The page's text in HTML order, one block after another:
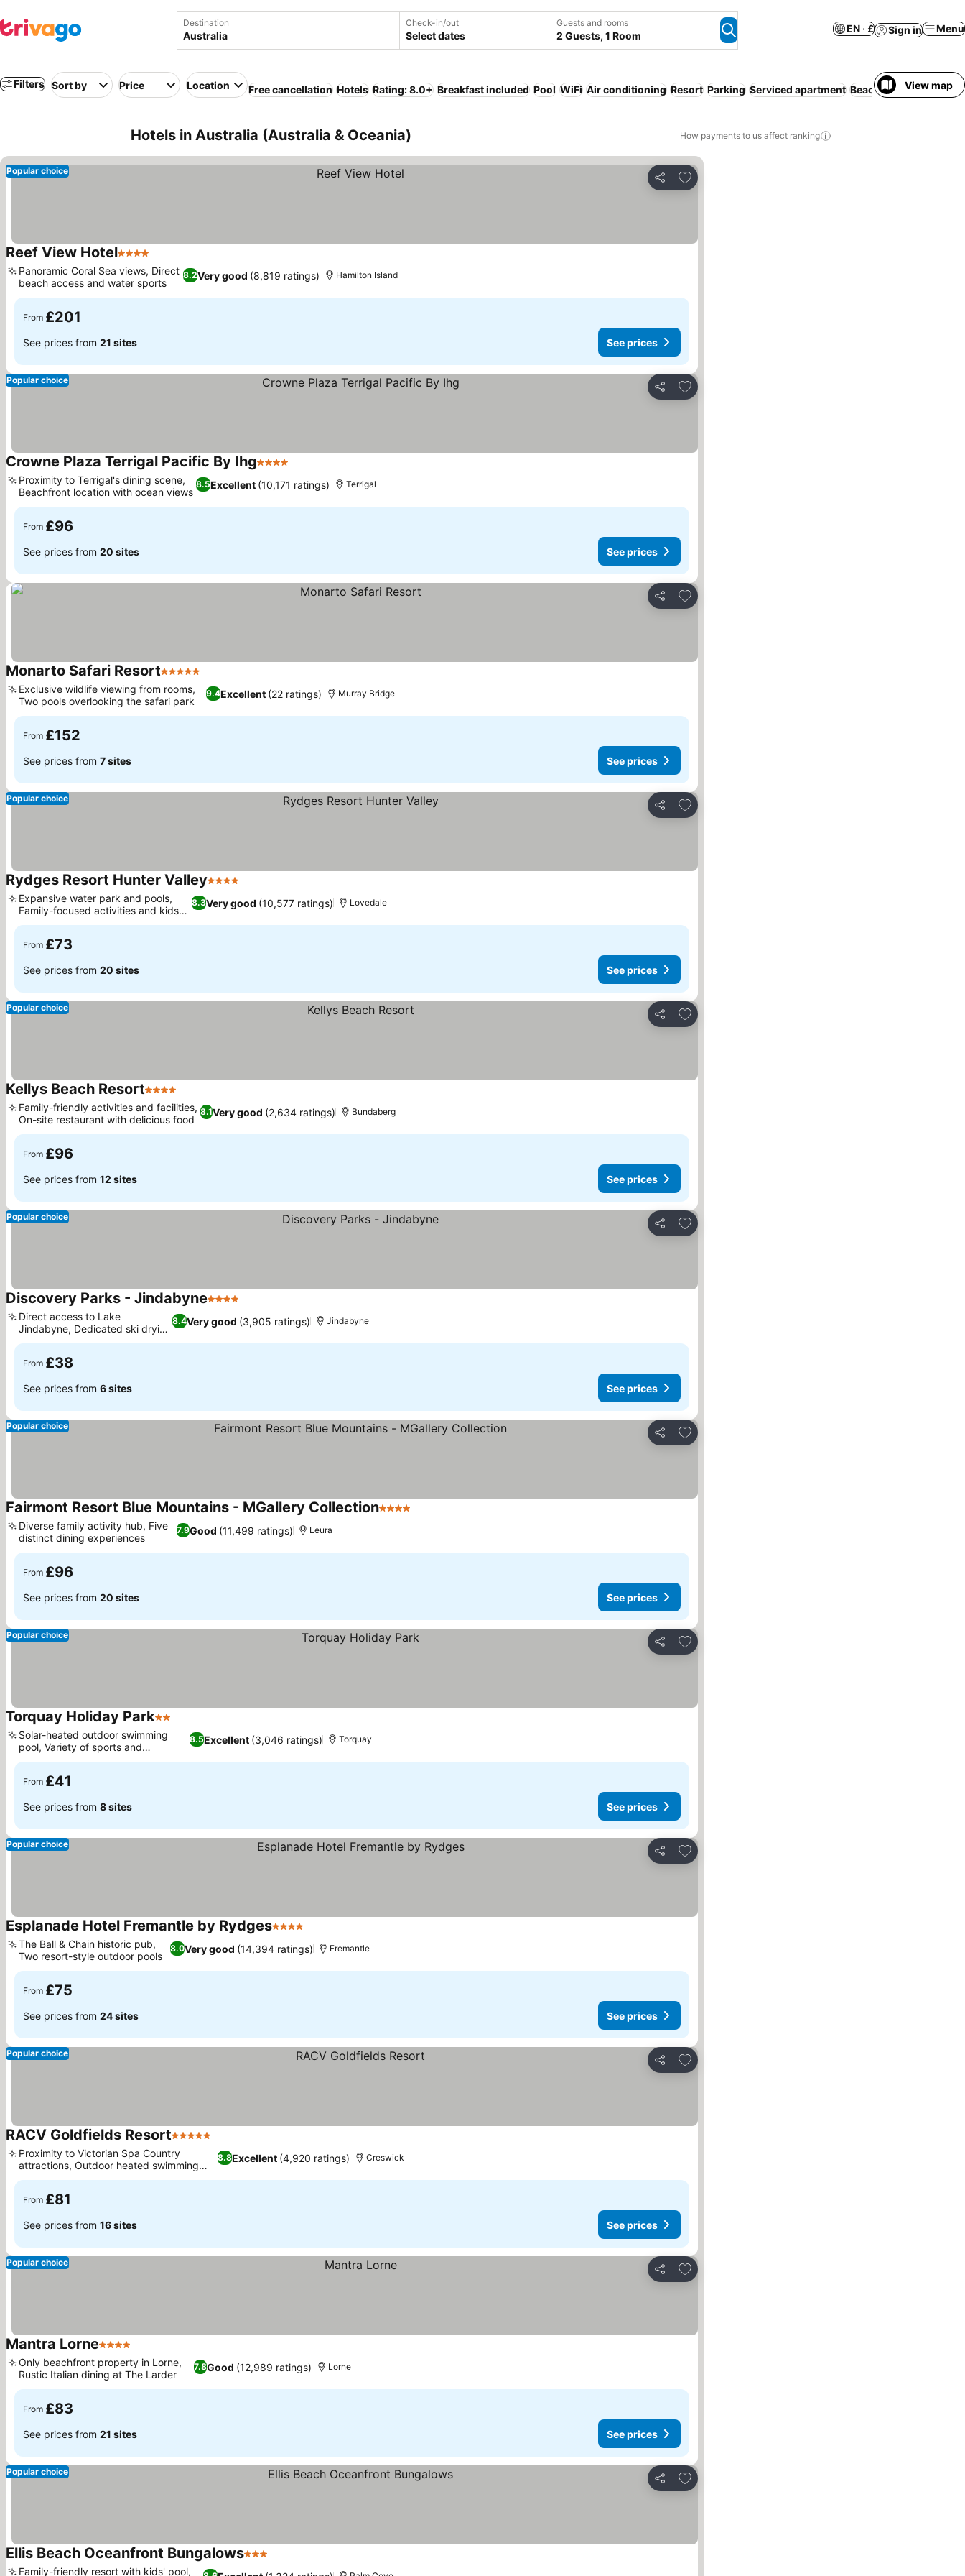
Destination Check-in/out
Select dates
Guests and rooms
2 Guests, 1 Room
EN · £ Sign in Menu
Filters Sort by Price Location Free cancellation Hotels Rating: 8.0+ Breakfast included Pool WiFi Air conditioning Resort Parking Serviced apartment Beach View map
Hotels in Australia (Australia & Oceania) How payments to us affect ranking
Share
Add to favourites
Popular choice
Reef View Hotel4 Stars
8.2Very good (8,819 ratings)
Panoramic Coral Sea views, Direct
beach access and water sports
Hamilton Island
From £201
See prices from 21 sites See prices
Share
Add to favourites
Popular choice
Crowne Plaza Terrigal Pacific By Ihg4 Stars
8.5Excellent (10,171 ratings)
Proximity to Terrigal's dining scene,
Beachfront location with ocean views
Terrigal
From £96
See prices from 20 sites See prices
Share
Add to favourites
Monarto Safari Resort5 Stars
9.4Excellent (22 ratings)
Exclusive wildlife viewing from rooms,
Two pools overlooking the safari park
Murray Bridge
From £152
See prices from 7 sites See prices
Share
Add to favourites
Popular choice
Rydges Resort Hunter Valley4 Stars
8.3Very good (10,577 ratings)
Expansive water park and pools,
Family-focused activities and kids
club
Lovedale
From £73
See prices from 20 sites See prices
Share
Add to favourites
Popular choice
Kellys Beach Resort4 Stars
8.1Very good (2,634 ratings)
Family-friendly activities and facilities,
On-site restaurant with delicious food
Bundaberg
From £96
See prices from 12 sites See prices
Share
Add to favourites
Popular choice
Discovery Parks - Jindabyne4 Stars
8.4Very good (3,905 ratings)
Direct access to Lake
Jindabyne, Dedicated ski drying
room
Jindabyne
From £38
See prices from 6 sites See prices
Share
Add to favourites
Popular choice
Fairmont Resort Blue Mountains - MGallery Collection4 Stars
7.9Good (11,499 ratings)
Diverse family activity hub, Five
distinct dining experiences
Leura
From £96
See prices from 20 sites See prices
Share
Add to favourites
Popular choice
Torquay Holiday Park2 Stars
8.5Excellent (3,046 ratings)
Solar-heated outdoor swimming
pool, Variety of sports and
recreation
Torquay
From £41
See prices from 8 sites See prices
Share
Add to favourites
Popular choice
Esplanade Hotel Fremantle by Rydges4 Stars
8.0Very good (14,394 ratings)
The Ball & Chain historic pub,
Two resort-style outdoor pools
Fremantle
From £75
See prices from 24 sites See prices
Share
Add to favourites
Popular choice
RACV Goldfields Resort5 Stars
8.8Excellent (4,920 ratings)
Proximity to Victorian Spa Country
attractions, Outdoor heated swimming
pool and spa
Creswick
From £81
See prices from 16 sites See prices
Share
Add to favourites
Popular choice
Mantra Lorne4 Stars
7.8Good (12,989 ratings)
Only beachfront property in Lorne,
Rustic Italian dining at The Larder
Lorne
From £83
See prices from 21 sites See prices
Share
Add to favourites
Popular choice
Ellis Beach Oceanfront Bungalows3 Stars
Family-friendly resort with kids' pool,